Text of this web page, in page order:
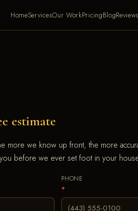
HomeServicesOur WorkPricingBlog
estimate
more we know up front, the more
before we ever set foot in your
PHONE
*